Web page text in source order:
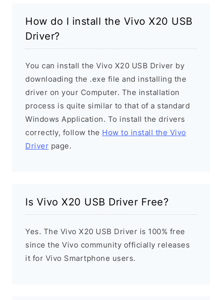
How do I install the Vivo X20 USB
Driver?
You can install the Vivo X20 USB Driver by
downloading the .exe file and installing the
driver on your Computer. The installation
process is quite similar to that of a standard
Windows Application. To install the drivers
correctly, follow the How to install the Vivo
Driver page.
Is Vivo X20 USB Driver Free?
Yes. The Vivo X20 USB Driver is 100% free
since the Vivo community officially releases
it for Vivo Smartphone users.